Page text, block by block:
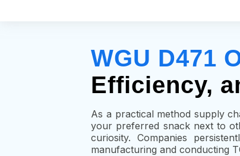
WGU D471
Efficiency,
As a practical method supply
your preferred snack next to
curiosity. Companies
manufacturing and conducting